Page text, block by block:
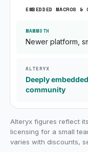
EMBEDDED MACROS
Newer platform,
Deeply
community
Alteryx figures reflect
licensing for a small
varies with discounts,